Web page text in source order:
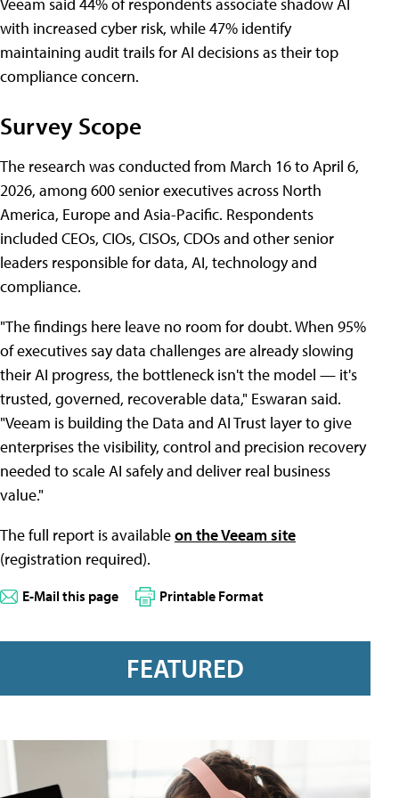
with increased cyber risk, while 47% identify
maintaining audit trails for AI decisions as their top
compliance concern.
Survey Scope
The research was conducted from March 16 to April 6,
2026, among 600 senior executives across North
America, Europe and Asia-Pacific. Respondents
included CEOs, CIOs, CISOs, CDOs and other senior
leaders responsible for data, AI, technology and
compliance.
"The findings here leave no room for doubt. When 95%
of executives say data challenges are already slowing
their AI progress, the bottleneck isn't the model — it's
trusted, governed, recoverable data," Eswaran said.
"Veeam is building the Data and AI Trust layer to give
enterprises the visibility, control and precision recovery
needed to scale AI safely and deliver real business
value."
The full report is availableon the Veeam site
(registration required).
E-Mail this page Printable Format
FEATURED